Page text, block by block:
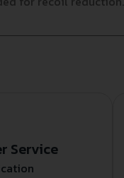
Service